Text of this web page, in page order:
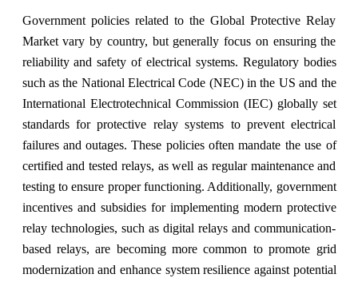
Government policies related to the Global Protective Relay
Market vary by country, but generally focus on ensuring the
reliability and safety of electrical systems. Regulatory bodies
such as the National Electrical Code (NEC) in the US and the
International Electrotechnical Commission (IEC) globally set
standards for protective relay systems to prevent electrical
failures and outages. These policies often mandate the use of
certified and tested relays, as well as regular maintenance and
testing to ensure proper functioning. Additionally, government
incentives and subsidies for implementing modern protective
relay technologies, such as digital relays and communication-
based relays, are becoming more common to promote grid
modernization and enhance system resilience against potential